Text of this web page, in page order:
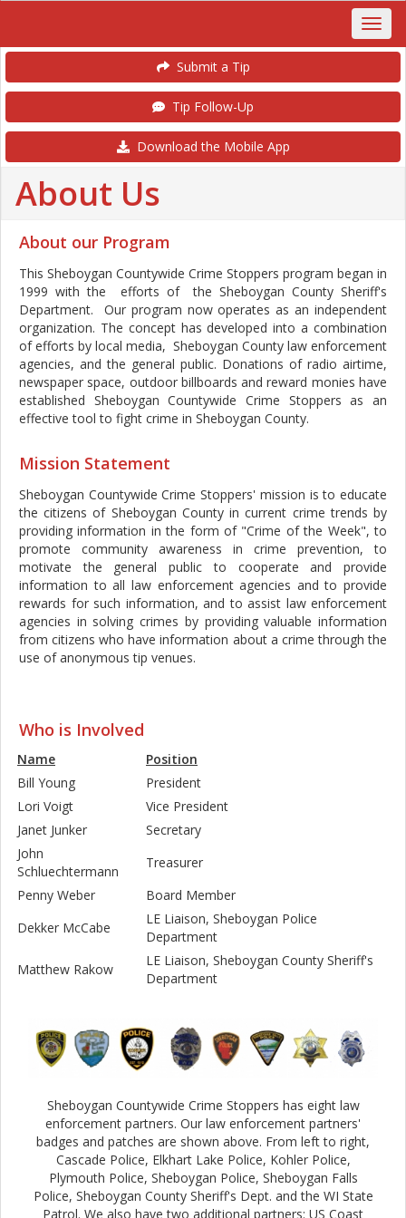
Submit a Tip
Tip Follow-Up
Download the Mobile App
About Us
About our Program
This Sheboygan Countywide Crime Stoppers program began in
1999 with the efforts of the Sheboygan County Sheriff's
Department. Our program now operates as an independent
organization. The concept has developed into a combination
of efforts by local media, Sheboygan County law enforcement
agencies, and the general public. Donations of radio airtime,
newspaper space, outdoor billboards and reward monies have
established Sheboygan Countywide Crime Stoppers as an
effective tool to fight crime in Sheboygan County.
Mission Statement
Sheboygan Countywide Crime Stoppers' mission is to educate
the citizens of Sheboygan County in current crime trends by
providing information in the form of "Crime of the Week", to
promote community awareness in crime prevention, to
motivate the general public to cooperate and provide
information to all law enforcement agencies and to provide
rewards for such information, and to assist law enforcement
agencies in solving crimes by providing valuable information
from citizens who have information about a crime through the
use of anonymous tip venues.
Who is Involved
Name
Position
Bill Young
President
Lori Voigt
Vice President
Janet Junker
Secretary
John
Schluechtermann
Treasurer
Penny Weber
Board Member
Dekker McCabe
LE Liaison, Sheboygan Police
Department
Matthew Rakow
LE Liaison, Sheboygan County Sheriff's
Department
Sheboygan Countywide Crime Stoppers has eight law
enforcement partners. Our law enforcement partners'
badges and patches are shown above. From left to right,
Cascade Police, Elkhart Lake Police, Kohler Police,
Plymouth Police, Sheboygan Police, Sheboygan Falls
Police, Sheboygan County Sheriff's Dept. and the WI State
Patrol. We also have two additional partners: US Coast